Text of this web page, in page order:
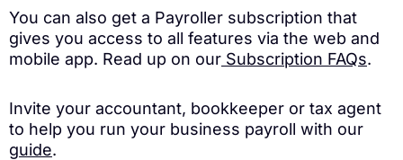
You can also get a Payroller subscription that
gives you access to all features via the web and
mobile app. Read up on our Subscription FAQs.
Invite your accountant, bookkeeper or tax agent
to help you run your business payroll with our
guide.